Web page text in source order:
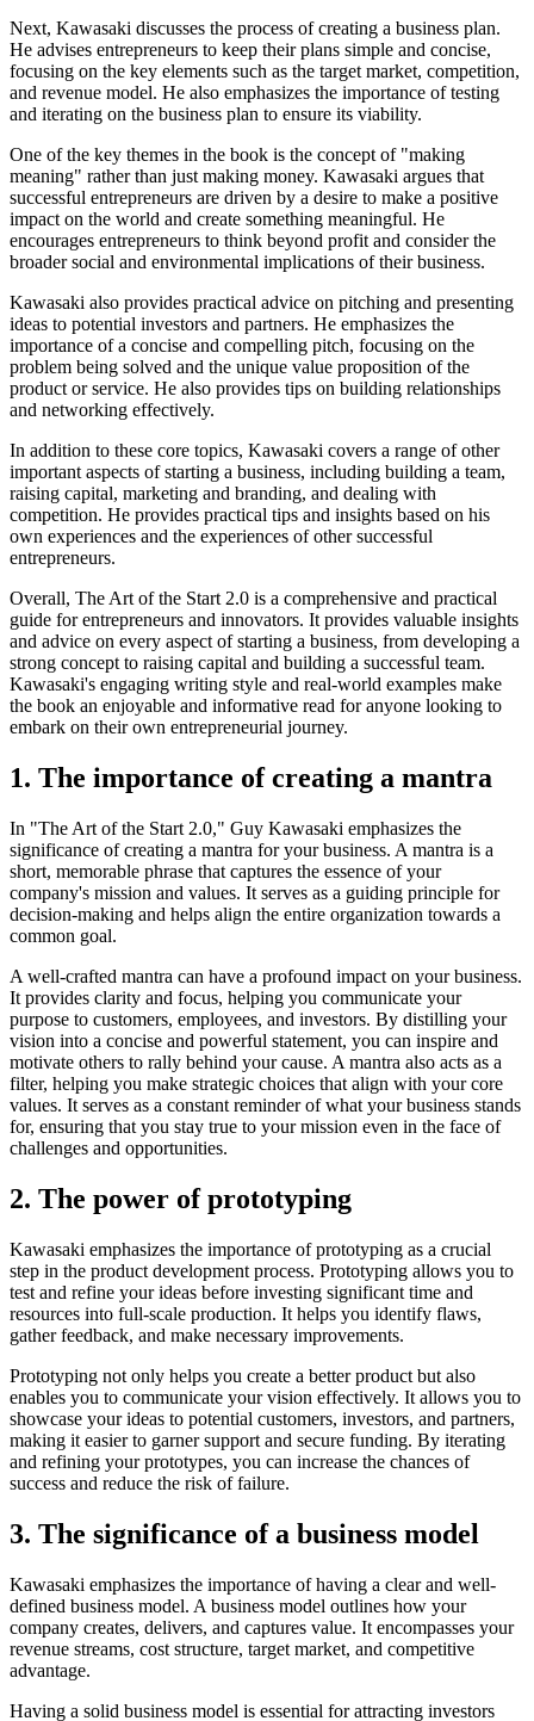
Next, Kawasaki discusses the process of creating a business plan.
He advises entrepreneurs to keep their plans simple and concise,
focusing on the key elements such as the target market, competition,
and revenue model. He also emphasizes the importance of testing
and iterating on the business plan to ensure its viability.
One of the key themes in the book is the concept of "making
meaning" rather than just making money. Kawasaki argues that
successful entrepreneurs are driven by a desire to make a positive
impact on the world and create something meaningful. He
encourages entrepreneurs to think beyond profit and consider the
broader social and environmental implications of their business.
Kawasaki also provides practical advice on pitching and presenting
ideas to potential investors and partners. He emphasizes the
importance of a concise and compelling pitch, focusing on the
problem being solved and the unique value proposition of the
product or service. He also provides tips on building relationships
and networking effectively.
In addition to these core topics, Kawasaki covers a range of other
important aspects of starting a business, including building a team,
raising capital, marketing and branding, and dealing with
competition. He provides practical tips and insights based on his
own experiences and the experiences of other successful
entrepreneurs.
Overall, The Art of the Start 2.0 is a comprehensive and practical
guide for entrepreneurs and innovators. It provides valuable insights
and advice on every aspect of starting a business, from developing a
strong concept to raising capital and building a successful team.
Kawasaki's engaging writing style and real-world examples make
the book an enjoyable and informative read for anyone looking to
embark on their own entrepreneurial journey.
1. The importance of creating a mantra
In "The Art of the Start 2.0," Guy Kawasaki emphasizes the
significance of creating a mantra for your business. A mantra is a
short, memorable phrase that captures the essence of your
company's mission and values. It serves as a guiding principle for
decision-making and helps align the entire organization towards a
common goal.
A well-crafted mantra can have a profound impact on your business.
It provides clarity and focus, helping you communicate your
purpose to customers, employees, and investors. By distilling your
vision into a concise and powerful statement, you can inspire and
motivate others to rally behind your cause. A mantra also acts as a
filter, helping you make strategic choices that align with your core
values. It serves as a constant reminder of what your business stands
for, ensuring that you stay true to your mission even in the face of
challenges and opportunities.
2. The power of prototyping
Kawasaki emphasizes the importance of prototyping as a crucial
step in the product development process. Prototyping allows you to
test and refine your ideas before investing significant time and
resources into full-scale production. It helps you identify flaws,
gather feedback, and make necessary improvements.
Prototyping not only helps you create a better product but also
enables you to communicate your vision effectively. It allows you to
showcase your ideas to potential customers, investors, and partners,
making it easier to garner support and secure funding. By iterating
and refining your prototypes, you can increase the chances of
success and reduce the risk of failure.
3. The significance of a business model
Kawasaki emphasizes the importance of having a clear and well-
defined business model. A business model outlines how your
company creates, delivers, and captures value. It encompasses your
revenue streams, cost structure, target market, and competitive
advantage.
Having a solid business model is essential for attracting investors